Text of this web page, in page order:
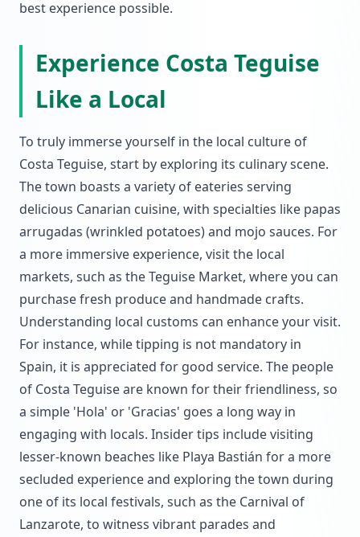
best experience possible.
Experience Costa Teguise
Like a Local
To truly immerse yourself in the local culture of
Costa Teguise, start by exploring its culinary scene.
The town boasts a variety of eateries serving
delicious Canarian cuisine, with specialties like papas
arrugadas (wrinkled potatoes) and mojo sauces. For
a more immersive experience, visit the local
markets, such as the Teguise Market, where you can
purchase fresh produce and handmade crafts.
Understanding local customs can enhance your visit.
For instance, while tipping is not mandatory in
Spain, it is appreciated for good service. The people
of Costa Teguise are known for their friendliness, so
a simple 'Hola' or 'Gracias' goes a long way in
engaging with locals. Insider tips include visiting
lesser-known beaches like Playa Bastián for a more
secluded experience and exploring the town during
one of its local festivals, such as the Carnival of
Lanzarote, to witness vibrant parades and